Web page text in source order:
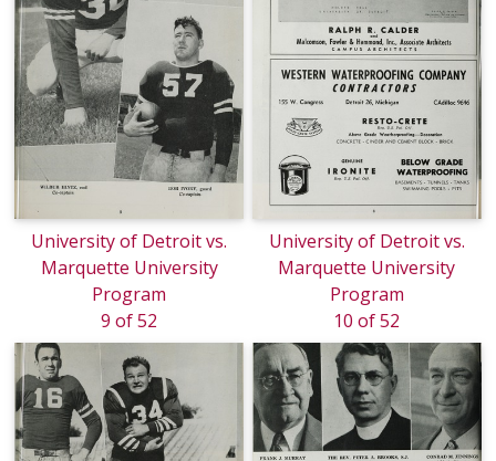
University of Detroit vs.
Marquette University
Program
9 of 52
University of Detroit vs.
Marquette University
Program
10 of 52